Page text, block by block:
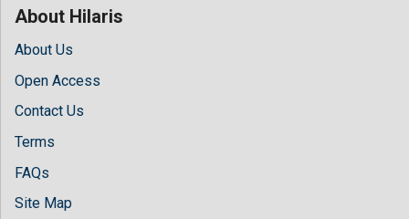
About Hilaris
About Us
Open Access
Contact Us
Terms
FAQs
Site Map